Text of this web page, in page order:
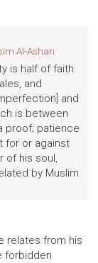
Al-Ashari
is half of faith.
and
and
is between
proof; patience
for or against
of his soul,
by Muslim.
relates from his
forbidden